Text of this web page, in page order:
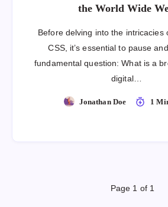
the World Wide
Before delving into the intricacies
CSS, it’s essential to pause
fundamental question: What is a
digital…
Jonathan Doe 1
Page 1 of 1